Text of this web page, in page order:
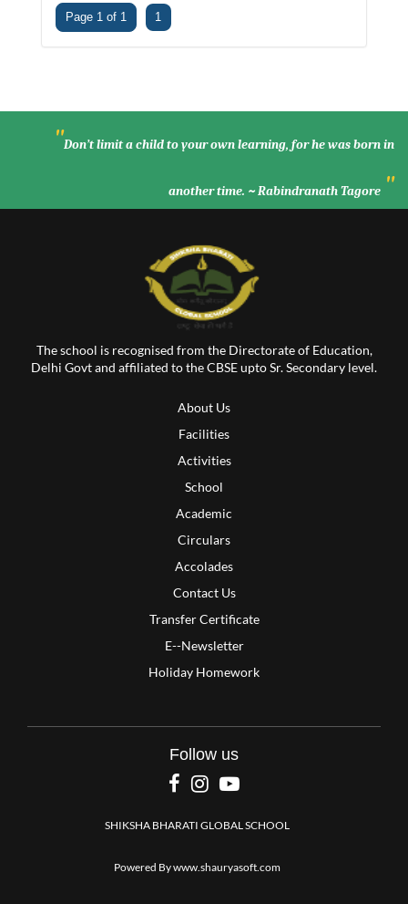
Page 1 of 1 1
"Don’t limit a child to your own learning, for he was born in
another time. ~ Rabindranath Tagore "
The school is recognised from the Directorate of Education,
Delhi Govt and affiliated to the CBSE upto Sr. Secondary level.
About Us
Facilities
Activities
School
Academic
Circulars
Accolades
Contact Us
Transfer Certificate
E--Newsletter
Holiday Homework
Follow us
SHIKSHA BHARATI GLOBAL SCHOOL
Powered Bywww.shauryasoft.com